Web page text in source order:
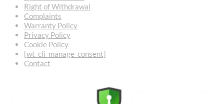
Right of Withdrawal
Complaints
Warranty Policy
Privacy Policy
Cookie Policy
[wt_cli_manage_consent]
Contact